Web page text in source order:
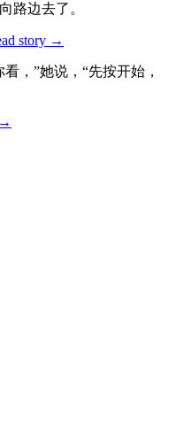
路边去了。
story →
，”她说，“先按开始，